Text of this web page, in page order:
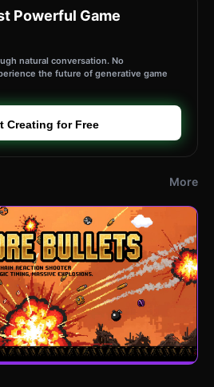
Powerful Game
natural conversation. No
the future of generative game
Creating for Free
More